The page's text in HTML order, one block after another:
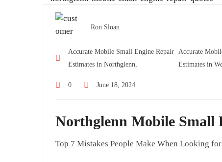
Ron Sloan
Accurate Mobile Small Engine Repair
Estimates in Northglenn,
Accurate
Estimates in
0 June 18, 2024
Northglenn Mobile Small
Top 7 Mistakes People Make When Looking